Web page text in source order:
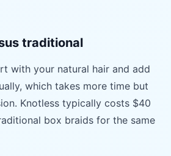
traditional
with your natural hair and add
which takes more time but
Knotless typically costs $40
box braids for the same